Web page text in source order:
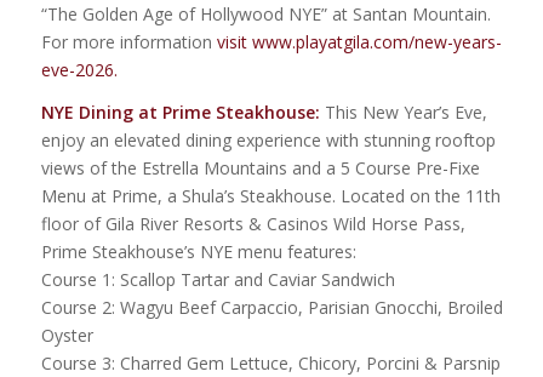
“The Golden Age of Hollywood NYE” at Santan Mountain.
For more information visit www.playatgila.com/new-years-
eve-2026.
NYE Dining at Prime Steakhouse: This New Year’s Eve,
enjoy an elevated dining experience with stunning rooftop
views of the Estrella Mountains and a 5 Course Pre-Fixe
Menu at Prime, a Shula’s Steakhouse. Located on the 11th
floor of Gila River Resorts & Casinos Wild Horse Pass,
Prime Steakhouse’s NYE menu features:
Course 1: Scallop Tartar and Caviar Sandwich
Course 2: Wagyu Beef Carpaccio, Parisian Gnocchi, Broiled
Oyster
Course 3: Charred Gem Lettuce, Chicory, Porcini & Parsnip